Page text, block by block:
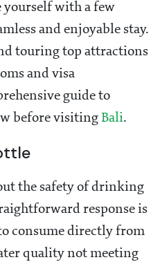
with a few
and enjoyable stay.
touring top attractions
and visa
guide to
before visiting Bali.
the safety of drinking
response is
consume directly from
quality not meeting